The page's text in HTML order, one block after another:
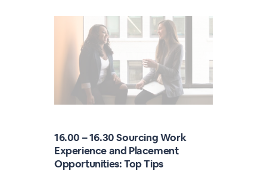
16.00 – 16.30 Sourcing Work
Experience and Placement
Opportunities: Top Tips